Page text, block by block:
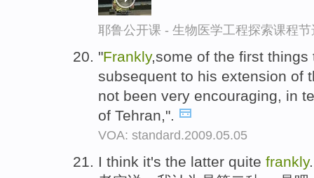
耶鲁公开课 - 生物医学工程探索课程节
"Frankly,some of the first
subsequent to his extension of
not been very encouraging, in
of Tehran,".
VOA: standard.2009.05.05
I think it's the latter quite frankly